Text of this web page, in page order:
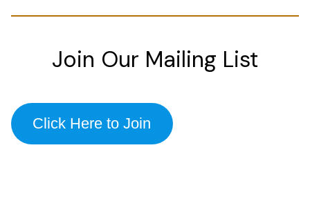
Join Our Mailing List
Click Here to Join